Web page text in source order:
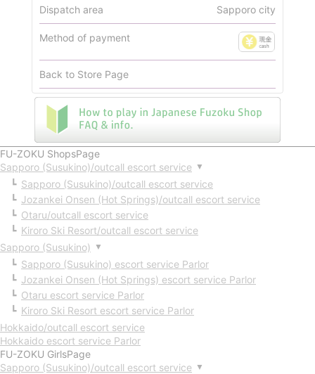
Dispatch area Sapporo city
Method of payment
Back to Store Page
FU-ZOKU ShopsPage
Sapporo (Susukino)/outcall escort service ▼
Sapporo (Susukino)/outcall escort service
Jozankei Onsen (Hot Springs)/outcall escort service
Otaru/outcall escort service
Kiroro Ski Resort/outcall escort service
Sapporo (Susukino) ▼
Sapporo (Susukino) escort service Parlor
Jozankei Onsen (Hot Springs) escort service Parlor
Otaru escort service Parlor
Kiroro Ski Resort escort service Parlor
Hokkaido/outcall escort service
Hokkaido escort service Parlor
FU-ZOKU GirlsPage
Sapporo (Susukino)/outcall escort service ▼